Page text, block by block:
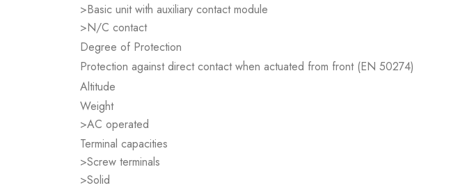
>Basic unit with auxiliary contact module
>N/C contact
Degree of Protection
Protection against direct contact when actuated from front (EN 50274)
Altitude
Weight
>AC operated
Terminal capacities
>Screw terminals
>Solid